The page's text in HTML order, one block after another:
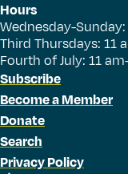
Hours
Wednesday-
Third Thursdays: 11
Fourth of July: 11
Subscribe
Become a Member
Donate
Search
Privacy Policy